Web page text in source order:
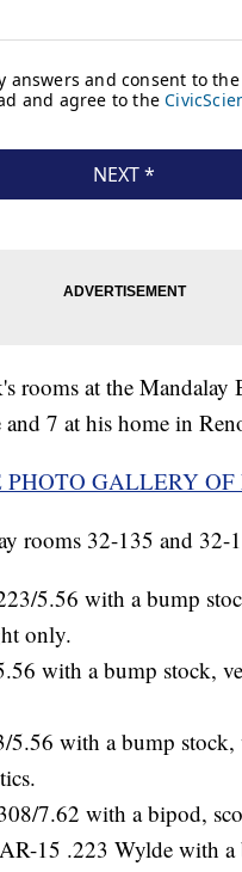
rooms at the
7 at his home in
GALLERY
rooms 32-135 and 32-
5.56 with a bump
only.
with a bump stock,
with a bump stock,
7.62 with a bipod,
15 .223 Wylde with